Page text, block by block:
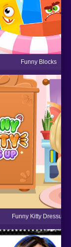
Funny Blocks
Funny Kitty Dressup